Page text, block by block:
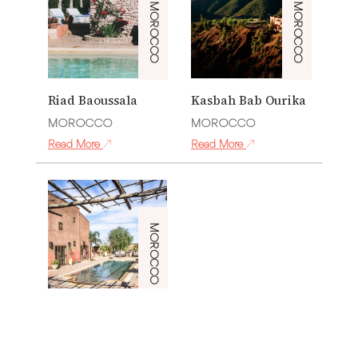
MOROCCO
Riad Baoussala
MOROCCO
Read More
MOROCCO
Kasbah Bab Ourika
MOROCCO
Read More
MOROCCO